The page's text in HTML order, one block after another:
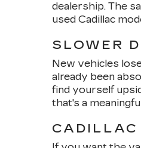
dealership. The
used Cadillac
SLOWER
New vehicles
already been
find yourself
that's a
CADILLAC